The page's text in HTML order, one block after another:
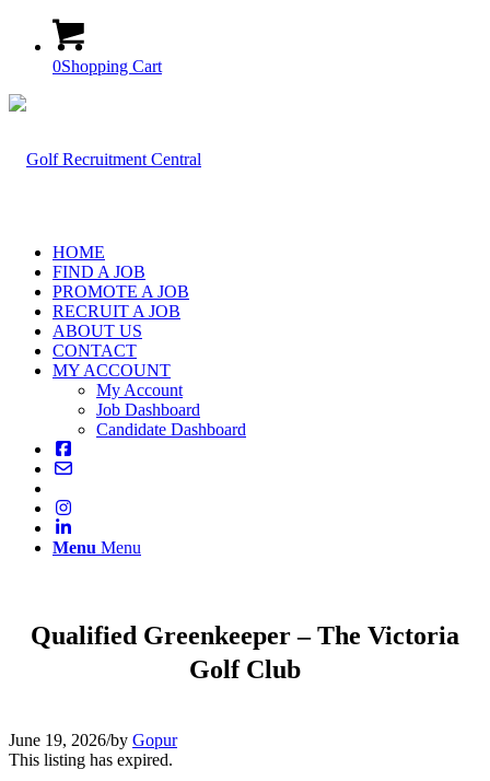
0Shopping Cart
HOME
FIND A JOB
PROMOTE A JOB
RECRUIT A JOB
ABOUT US
CONTACT
MY ACCOUNT
My Account
Job Dashboard
Candidate Dashboard
Menu Menu
Qualified Greenkeeper – The Victoria
Golf Club
June 19, 2026/by Gopur
This listing has expired.